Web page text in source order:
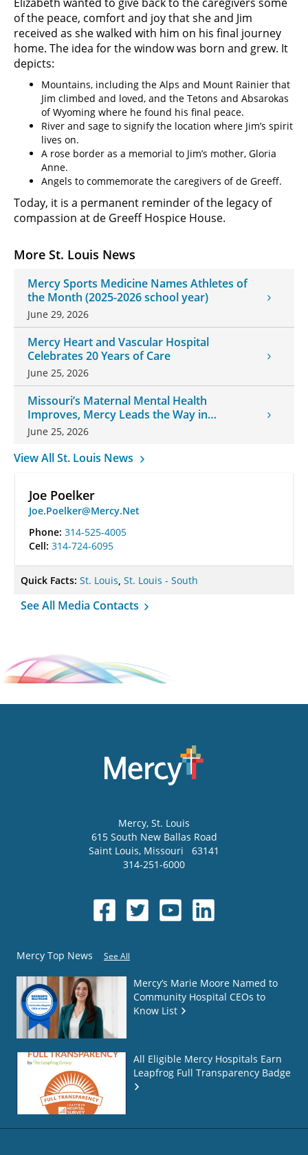
More St. Louis News
Mercy Sports Medicine Names Athletes of
the Month (2025-2026 school year)
June 29, 2026
Mercy Heart and Vascular Hospital
Celebrates 20 Years of Care
June 25, 2026
Missouri’s Maternal Mental Health
Improves, Mercy Leads the Way in
Changes
June 25, 2026
View All St. Louis News
Joe Poelker
Joe.Poelker@Mercy.Net
Phone: 314-525-4005
Cell: 314-724-6095
Quick Facts: St. Louis, St. Louis - South
See All Media Contacts
of the peace, comfort and joy that she and Jim
received as she walked with him on his final journey
home. The idea for the window was born and grew. It
depicts:
Mountains, including the Alps and Mount Rainier that
Jim climbed and loved, and the Tetons and Absarokas
of Wyoming where he found his final peace.
River and sage to signify the location where Jim’s spirit
lives on.
A rose border as a memorial to Jim’s mother, Gloria
Anne.
Angels to commemorate the caregivers of de Greeff.
Today, it is a permanent reminder of the legacy of
compassion at de Greeff Hospice House.
Mercy, St. Louis
615 South New Ballas Road
Saint Louis, Missouri
63141
314-251-6000
Mercy Top News See All
Mercy’s Marie Moore Named to
Community Hospital CEOs to
Know List
All Eligible Mercy Hospitals Earn
Leapfrog Full Transparency Badge